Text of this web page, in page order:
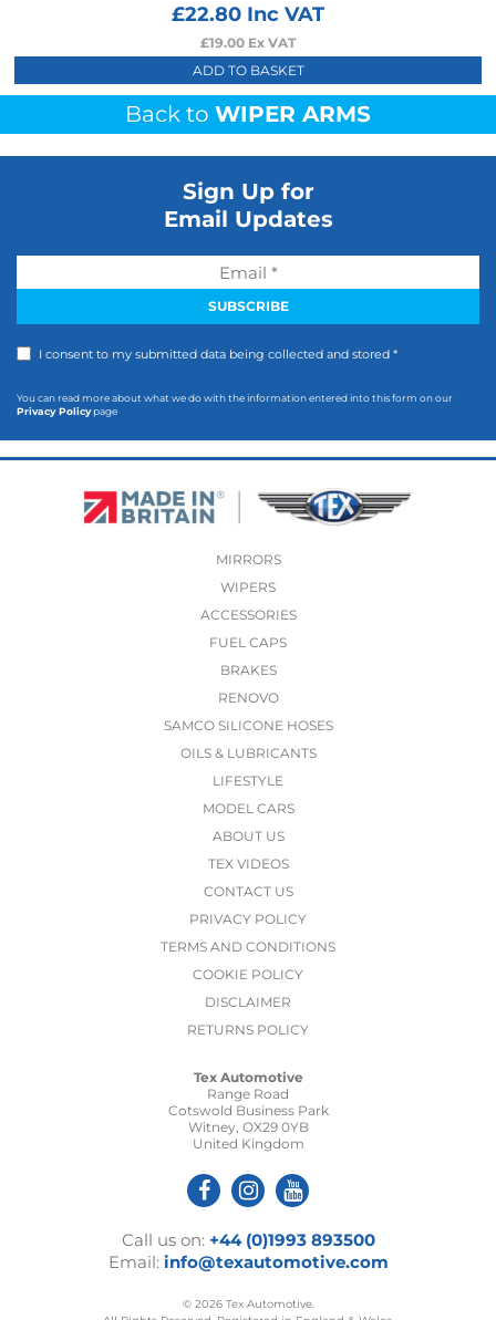
£22.80 Inc VAT
£19.00 Ex VAT
ADD TO BASKET
Back to WIPER ARMS
Sign Up for
Email Updates
I consent to my submitted data being collected and stored *
You can read more about what we do with the information entered into this form on our
Privacy Policypage
MIRRORS
WIPERS
ACCESSORIES
FUEL CAPS
BRAKES
RENOVO
SAMCO SILICONE HOSES
OILS & LUBRICANTS
LIFESTYLE
MODEL CARS
ABOUT US
TEX VIDEOS
CONTACT US
PRIVACY POLICY
TERMS AND CONDITIONS
COOKIE POLICY
DISCLAIMER
RETURNS POLICY
Tex Automotive
Range Road
Cotswold Business Park
Witney, OX29 0YB
United Kingdom
Call us on: +44 (0)1993 893500
Email: info@texautomotive.com
© 2026 Tex Automotive.